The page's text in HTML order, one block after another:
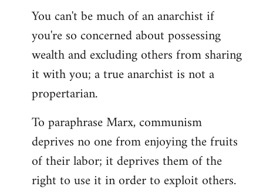
You can't be much of an anarchist if
you're so concerned about possessing
wealth and excluding others from sharing
it with you; a true anarchist is not a
propertarian.
To paraphrase Marx, communism
deprives no one from enjoying the fruits
of their labor; it deprives them of the
right to use it in order to exploit others.